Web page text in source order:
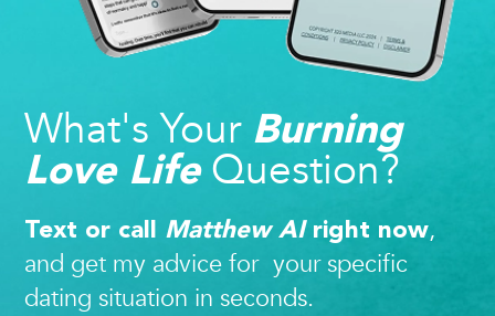
What's Your Burning
Love LifeQuestion?
Text or call Matthew AIright now,
and get my advice for your specific
dating situation in seconds.